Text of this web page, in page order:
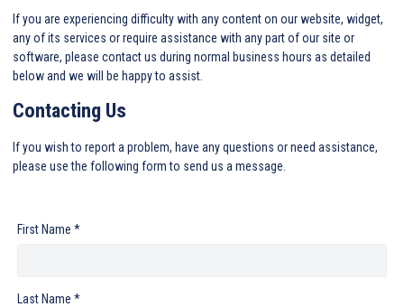
If you are experiencing difficulty with any content on our website, widget,
any of its services or require assistance with any part of our site or
software, please contact us during normal business hours as detailed
below and we will be happy to assist.
Contacting Us
If you wish to report a problem, have any questions or need assistance,
please use the following form to send us a message.
First Name *
Last Name *